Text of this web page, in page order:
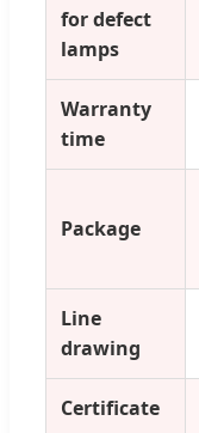
for defect
lamps
Warranty
time
Package
Line
drawing
Certificate